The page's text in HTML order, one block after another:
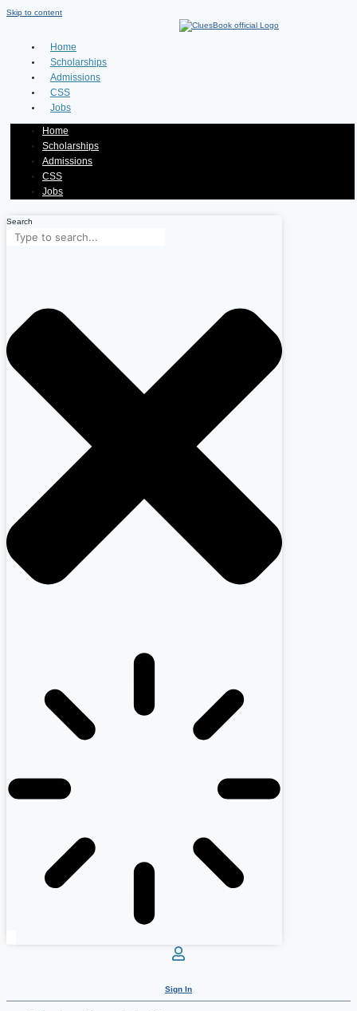
Skip to content
Home
Scholarships
Admissions
CSS
Jobs
Home
Scholarships
Admissions
CSS
Jobs
Search
Sign In